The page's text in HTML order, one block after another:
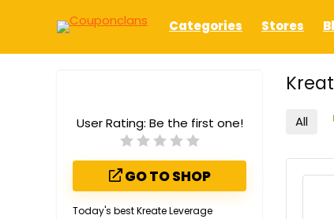
Categories Stores
User Rating: Be the first one!
GO TO SHOP
Today's best Kreate Leverage
All